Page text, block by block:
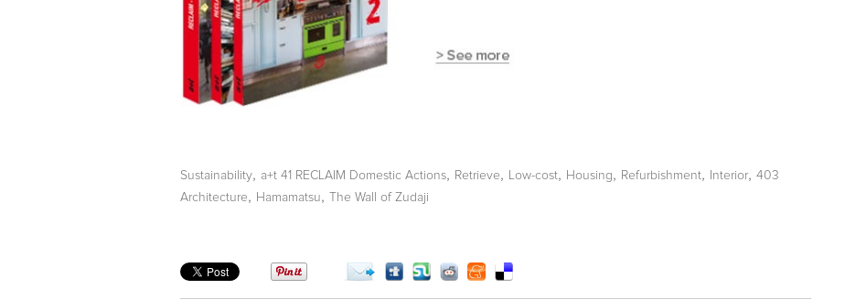
Sustainability, a+t 41 RECLAIM Domestic Actions, Retrieve, Low-cost, Housing, Refurbishment, Interior, 403
Architecture, Hamamatsu, The Wall of Zudaji